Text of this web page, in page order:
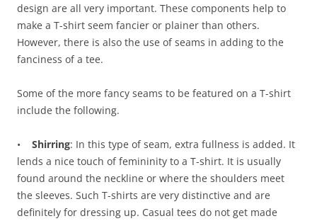
design are all very important. These components help to
make a T-shirt seem fancier or plainer than others.
However, there is also the use of seams in adding to the
fanciness of a tee.
Some of the more fancy seams to be featured on a T-shirt
include the following.
• Shirring: In this type of seam, extra fullness is added. It
lends a nice touch of femininity to a T-shirt. It is usually
found around the neckline or where the shoulders meet
the sleeves. Such T-shirts are very distinctive and are
definitely for dressing up. Casual tees do not get made